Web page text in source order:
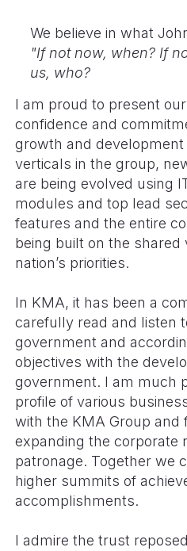
We believe in what
"If not now, when? If
us, who?
I am proud to present
confidence and
growth and
verticals in the group,
are being evolved using
modules and top lead
features and the entire
being built on the shared
nation’s priorities.
In KMA, it has been a
carefully read and listen
government and
objectives with the
government. I am much
profile of various
with the KMA Group and
expanding the corporate
patronage. Together we
higher summits of
accomplishments.
I admire the trust